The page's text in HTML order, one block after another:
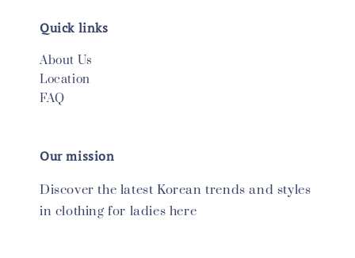
Quick links
About Us
Location
FAQ
Our mission
Discover the latest Korean trends and styles
in clothing for ladies here